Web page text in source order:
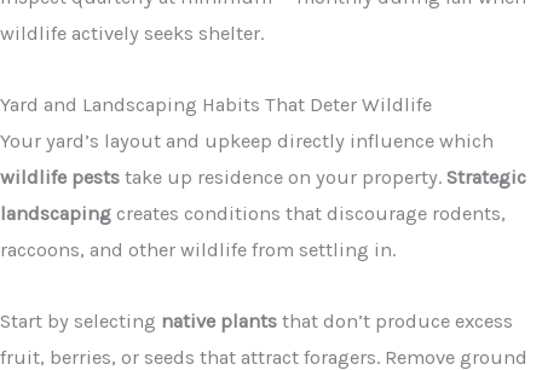
wildlife actively seeks shelter.
Yard and Landscaping Habits That Deter Wildlife
Your yard’s layout and upkeep directly influence which
wildlife pests take up residence on your property. Strategic
landscaping creates conditions that discourage rodents,
raccoons, and other wildlife from settling in.
Start by selecting native plants that don’t produce excess
fruit, berries, or seeds that attract foragers. Remove ground